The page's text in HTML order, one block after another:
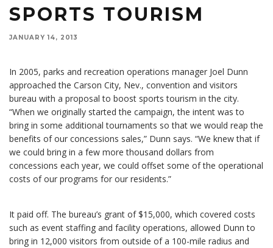
SPORTS TOURISM
JANUARY 14, 2013
In 2005, parks and recreation operations manager Joel Dunn
approached the Carson City, Nev., convention and visitors
bureau with a proposal to boost sports tourism in the city.
“When we originally started the campaign, the intent was to
bring in some additional tournaments so that we would reap the
benefits of our concessions sales,” Dunn says. “We knew that if
we could bring in a few more thousand dollars from
concessions each year, we could offset some of the operational
costs of our programs for our residents.”
It paid off. The bureau’s grant of $15,000, which covered costs
such as event staffing and facility operations, allowed Dunn to
bring in 12,000 visitors from outside of a 100-mile radius and